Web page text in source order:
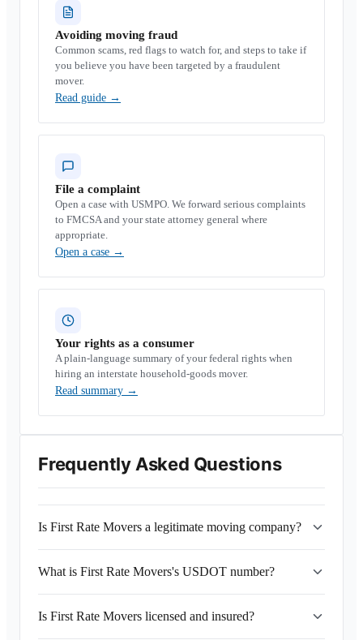
Avoiding moving fraud
Common scams, red flags to watch for, and steps to take if
you believe you have been targeted by a fraudulent
mover.
Read guide →
File a complaint
Open a case with USMPO. We forward serious complaints
to FMCSA and your state attorney general where
appropriate.
Open a case →
Your rights as a consumer
A plain-language summary of your federal rights when
hiring an interstate household-goods mover.
Read summary →
Frequently Asked Questions
Is First Rate Movers a legitimate moving company?
What is First Rate Movers's USDOT number?
Is First Rate Movers licensed and insured?